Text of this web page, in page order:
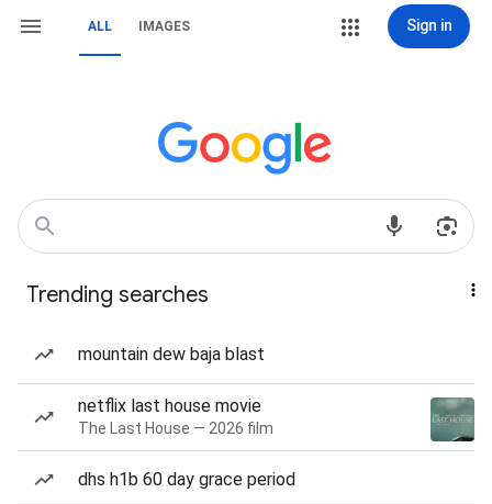
ALL IMAGES Sign in
Trending searches
mountain dew baja blast
netflix last house movie
The Last House — 2026 film
dhs h1b 60 day grace period